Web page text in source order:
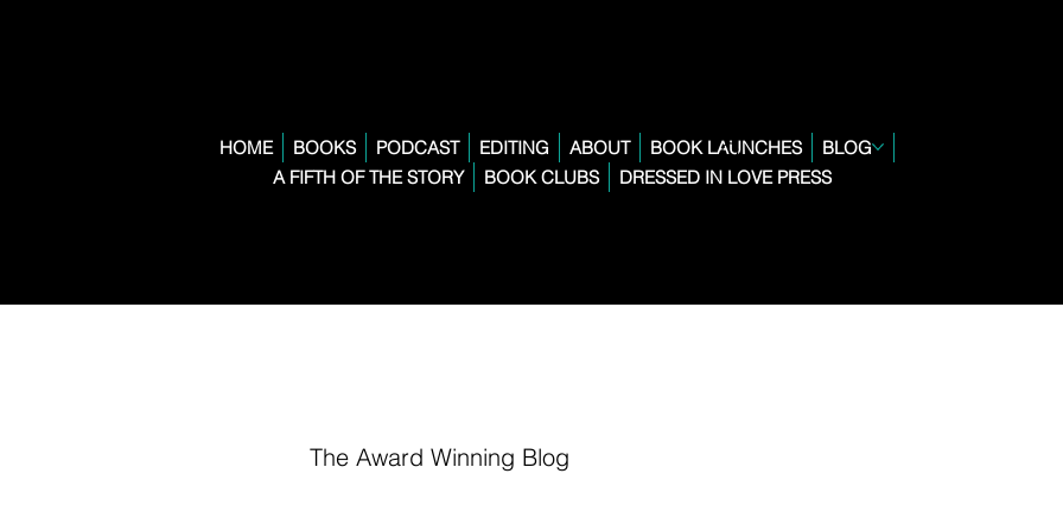
HOME BOOKS PODCAST EDITING ABOUT BOOK LAUNCHES
BLOG
A FIFTH OF THE STORY
BOOK CLUBS DRESSED IN LOVE PRESS
The Award Winning Blog